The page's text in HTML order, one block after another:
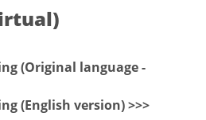
(Original language -
(English version) >>>